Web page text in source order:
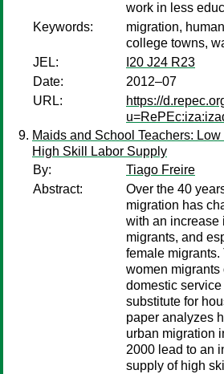
work in less
Keywords:
migration,
college towns,
JEL:
I20 J24 R23
Date:
2012–07
URL:
https://
Maids and School Teachers:
High Skill Labor Supply
By:
Tiago Freire
Abstract:
Over the 40
migration has
with an increase
migrants, and
female
women migrants
domestic
substitute for
paper analyzes
urban migration
2000 lead to an
supply of high